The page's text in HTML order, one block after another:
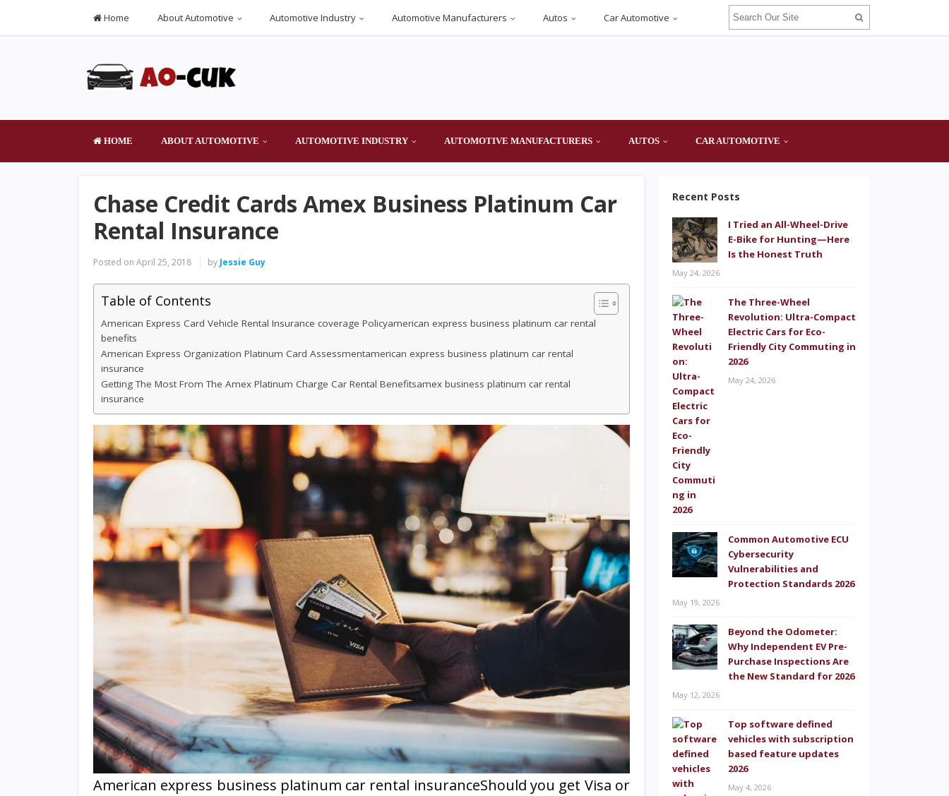
Home About Automotive Automotive Industry Automotive Manufacturers Autos Car Automotive
HOME ABOUT AUTOMOTIVE AUTOMOTIVE INDUSTRY AUTOMOTIVE MANUFACTURERS AUTOS CAR AUTOMOTIVE
Chase Credit Cards Amex Business Platinum Car
Rental Insurance
Posted on April 25, 2018 by Jessie Guy
Table of Contents
American Express Card Vehicle Rental Insurance coverage Policyamerican express business platinum car rental
benefits
American Express Organization Platinum Card Assessmentamerican express business platinum car rental
insurance
Getting The Most From The Amex Platinum Charge Car Rental Benefitsamex business platinum car rental
insurance
American express business platinum car rental insuranceShould you get Visa or
Recent Posts
I Tried an All-Wheel-Drive
E-Bike for Hunting—Here
Is the Honest Truth
May 24, 2026
The Three-Wheel
Revolution: Ultra-Compact
Electric Cars for Eco-
Friendly City Commuting in
2026
May 24, 2026
Common Automotive ECU
Cybersecurity
Vulnerabilities and
Protection Standards 2026
May 19, 2026
Beyond the Odometer:
Why Independent EV Pre-
Purchase Inspections Are
the New Standard for 2026
May 12, 2026
Top software defined
vehicles with subscription
based feature updates
2026
May 4, 2026